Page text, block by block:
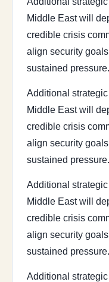
Middle East will
credible crisis
align security
sustained pressure.
Additional
Middle East will
credible crisis
align security
sustained pressure.
Additional
Middle East will
credible crisis
align security
sustained pressure.
Additional